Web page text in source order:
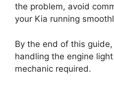
the problem, avoid
your Kia running
By the end of this
handling the engine
mechanic required.